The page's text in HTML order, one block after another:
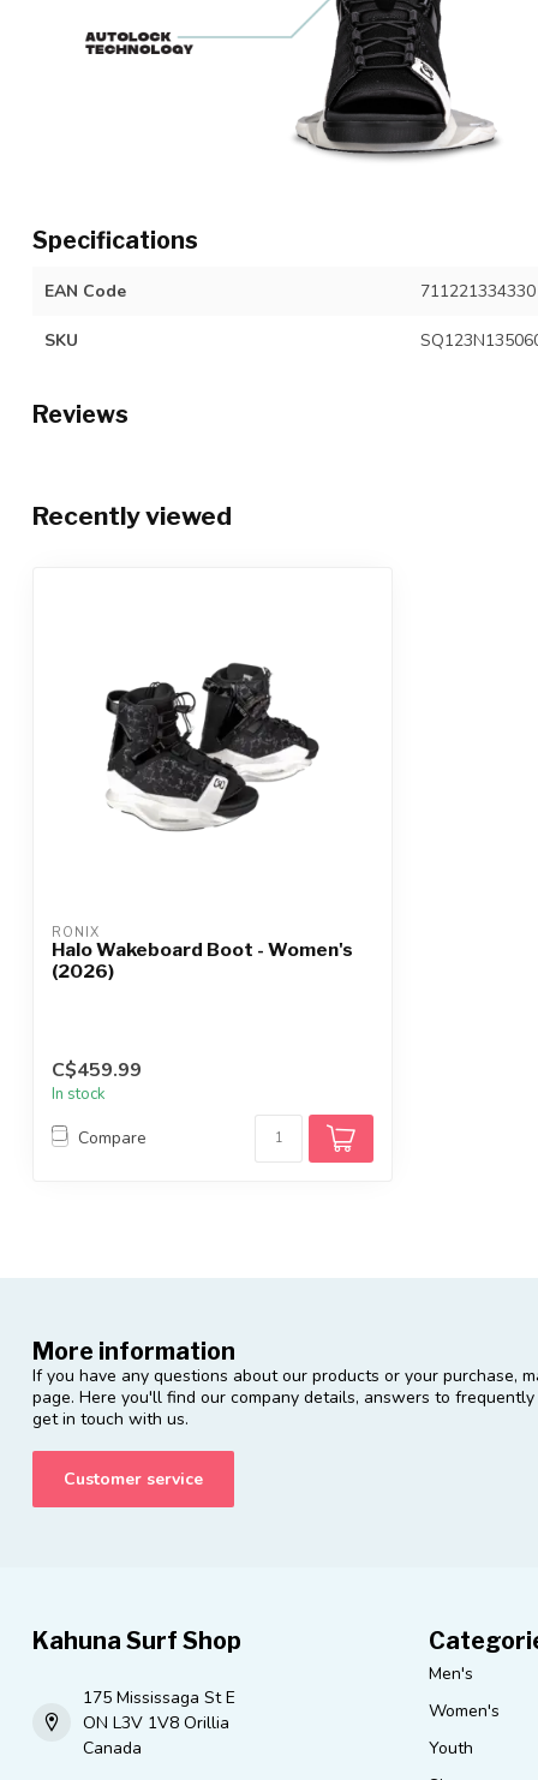
Specifications
EAN Code 711221334330
SKU
Reviews
Recently viewed
RONIX
Halo Wakeboard Boot - Women's
(2026)
C$459.99
In stock
Compare
More information
If you have any questions about our products or your purchase,
page. Here you'll find our company details, answers to
get in touch with us.
Customer service
Kahuna Surf Shop
175 Mississaga St E
ON L3V 1V8 Orillia
Canada
Men's
Women's
Youth